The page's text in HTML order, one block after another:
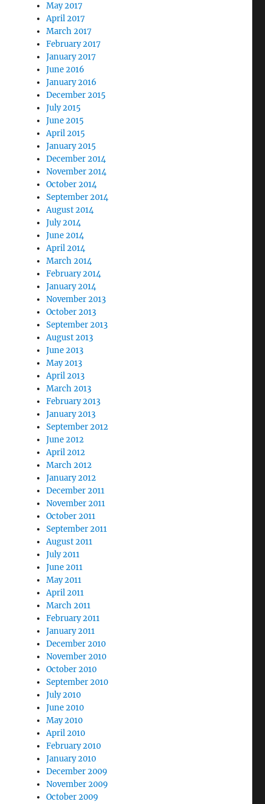
May 2017
April 2017
March 2017
February 2017
January 2017
June 2016
January 2016
December 2015
July 2015
June 2015
April 2015
January 2015
December 2014
November 2014
October 2014
September 2014
August 2014
July 2014
June 2014
April 2014
March 2014
February 2014
January 2014
November 2013
October 2013
September 2013
August 2013
June 2013
May 2013
April 2013
March 2013
February 2013
January 2013
September 2012
June 2012
April 2012
March 2012
January 2012
December 2011
November 2011
October 2011
September 2011
August 2011
July 2011
June 2011
May 2011
April 2011
March 2011
February 2011
January 2011
December 2010
November 2010
October 2010
September 2010
July 2010
June 2010
May 2010
April 2010
February 2010
January 2010
December 2009
November 2009
October 2009